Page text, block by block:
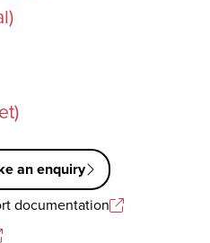
an enquiry
documentation